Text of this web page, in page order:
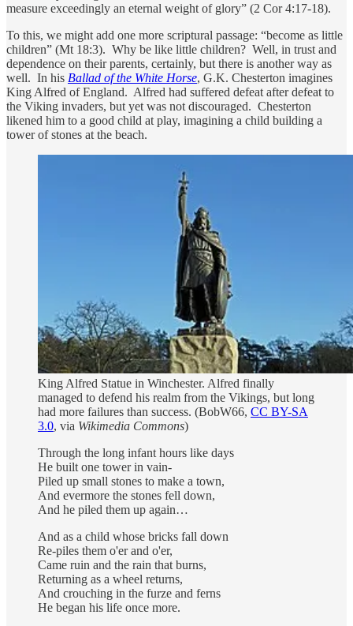
measure exceedingly an eternal weight of glory” (2 Cor 4:17-18).
To this, we might add one more scriptural passage: “become as little
children” (Mt 18:3). Why be like little children? Well, in trust and
dependence on their parents, certainly, but there is another way as
well. In his Ballad of the White Horse, G.K. Chesterton imagines
King Alfred of England. Alfred had suffered defeat after defeat to
the Viking invaders, but yet was not discouraged. Chesterton
likened him to a good child at play, imagining a child building a
tower of stones at the beach.
King Alfred Statue in Winchester. Alfred finally
managed to defend his realm from the Vikings, but long
had more failures than success. (BobW66, CC BY-SA
3.0, via Wikimedia Commons)
Through the long infant hours like days
He built one tower in vain-
Piled up small stones to make a town,
And evermore the stones fell down,
And he piled them up again…
And as a child whose bricks fall down
Re-piles them o'er and o'er,
Came ruin and the rain that burns,
Returning as a wheel returns,
And crouching in the furze and ferns
He began his life once more.